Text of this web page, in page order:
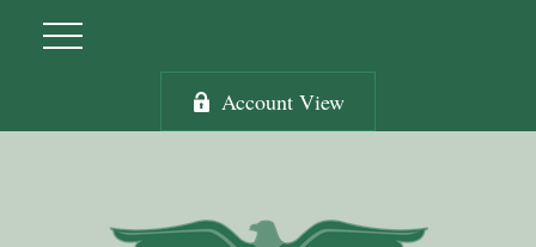
Account View